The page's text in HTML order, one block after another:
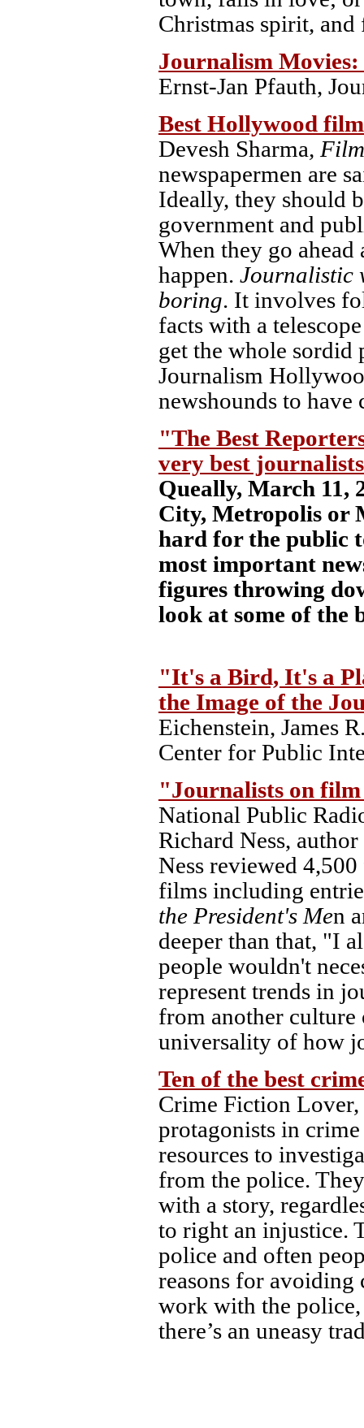
Christmas spirit,
Journalism
Ernst-Jan Pfauth,
Best Hollywood
Devesh Sharma,
newspapermen are
Ideally, they should
government and
When they go ahead
happen. Journalistic
boring. It involves
facts with a
get the whole sordid
Journalism
newshounds to
"The Best
very best
Queally, March 11,
City, Metropolis or
hard for the public
most important
figures throwing
look at some of the
"It's a Bird, It's a
the Image of the
Eichenstein, James
Center for Public
"Journalists on
National Public
Richard Ness,
Ness reviewed
films including
the President's Men
deeper than that, "I
people wouldn't
represent trends in
from another culture
universality of how
Ten of the best
Crime Fiction Lover,
protagonists in
resources to
from the police.
with a story,
to right an injustice.
police and often
reasons for
work with the
there’s an uneasy